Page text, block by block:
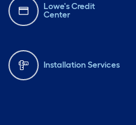
Lowe's Credit
Center
Installation Services